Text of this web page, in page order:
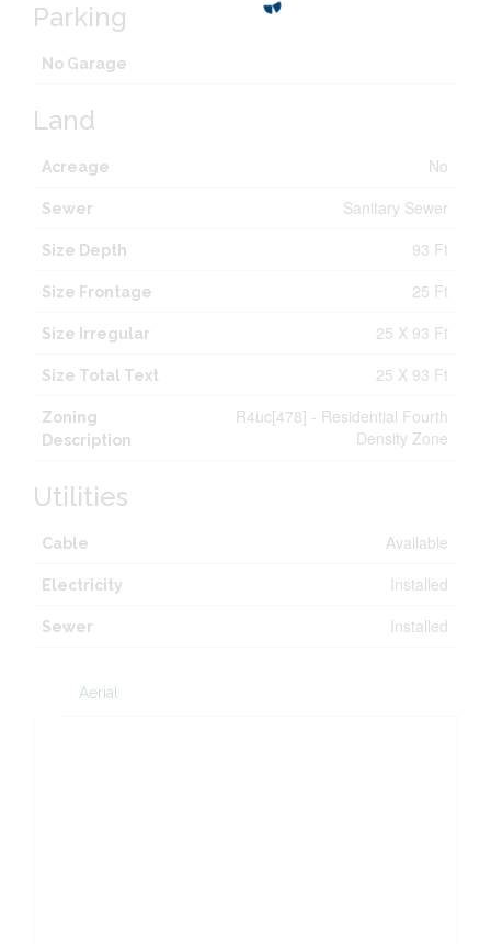
Parking
No Garage
Land
Acreage No
Sewer Sanitary Sewer
Size Depth 93 Ft
Size Frontage 25 Ft
Size Irregular 25 X 93 Ft
Size Total Text 25 X 93 Ft
Zoning
Description
R4uc[478] - Residential Fourth
Density Zone
Utilities
Cable Available
Electricity Installed
Sewer Installed
Aerial